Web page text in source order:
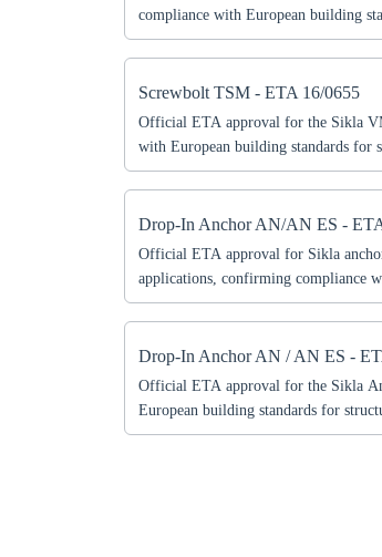
compliance with European building
document includes technical
according to ETA guidelines.
professionals seeking certified
Screwbolt TSM - ETA 16/0655
Official ETA approval for the Sikla
with European building standards for
includes technical specifications,
to ETA guidelines. Essential for
professionals seeking certified
Drop-In Anchor AN/AN ES -
Official ETA approval for Sikla
applications, confirming compliance
document includes technical
according to ETA guidelines.
professionals seeking certified anchor
Drop-In Anchor AN / AN ES -
Official ETA approval for the Sikla
European building standards for
includes technical specifications,